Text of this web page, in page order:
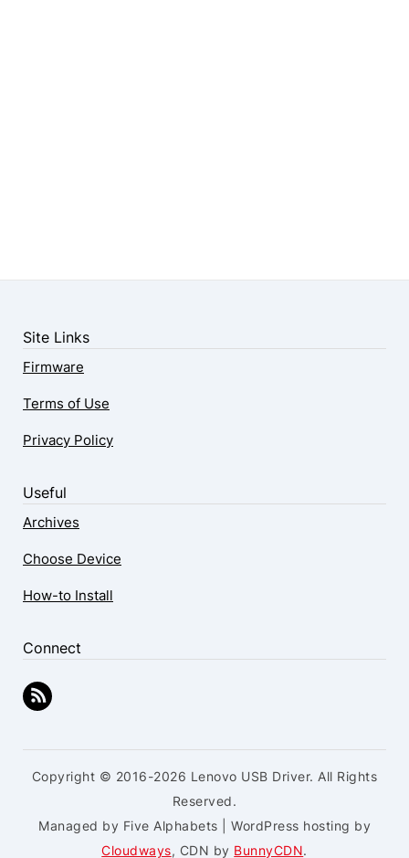
Site Links
Firmware
Terms of Use
Privacy Policy
Useful
Archives
Choose Device
How-to Install
Connect
Copyright © 2016-2026 Lenovo USB Driver. All Rights
Reserved.
Managed by Five Alphabets | WordPress hosting by
Cloudways, CDN by BunnyCDN.